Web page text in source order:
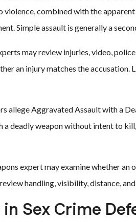
violence, combined with the
Simple assault is generally a
may review injuries, video,
an injury matches the
allege Aggravated Assault with a
a deadly weapon without intent to
expert may examine whether
handling, visibility, distance,
Sex Crime